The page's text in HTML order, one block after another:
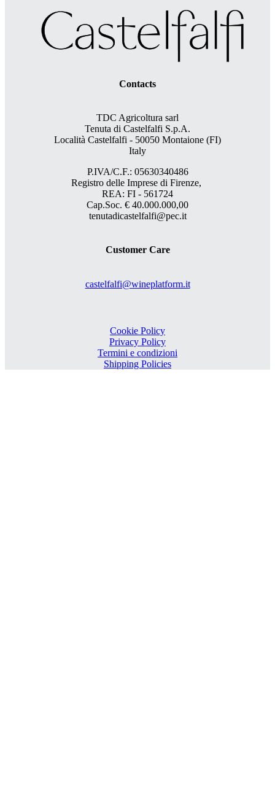
Contacts
TDC Agricoltura sarl
Tenuta di Castelfalfi S.p.A.
Località Castelfalfi - 50050 Montaione (FI)
Italy
P.IVA/C.F.: 05630340486
Registro delle Imprese di Firenze,
REA: FI - 561724
Cap.Soc. € 40.000.000,00
tenutadicastelfalfi@pec.it
Customer Care
castelfalfi@wineplatform.it
Cookie Policy
Privacy Policy
Termini e condizioni
Shipping Policies